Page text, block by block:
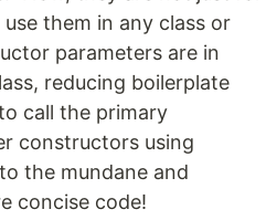
them in any class or
parameters are in
reducing boilerplate
call the primary
constructors using
the mundane and
concise code!